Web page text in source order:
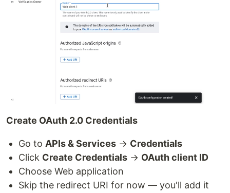
Create OAuth 2.0 Credentials
Go to APIs & Services → Credentials
Click Create Credentials → OAuth client ID
Choose Web application
Skip the redirect URI for now — you'll add it